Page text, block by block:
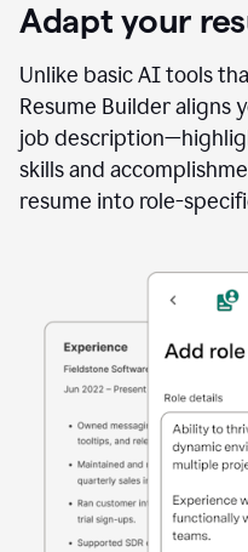
Adapt your
Unlike basic AI tools
Resume Builder aligns
job
skills and
resume into role-